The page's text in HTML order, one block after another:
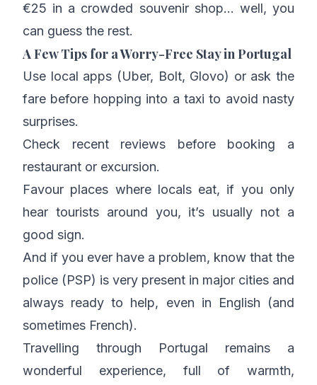
€25 in a crowded souvenir shop… well, you
can guess the rest.
A Few Tips for a Worry-Free Stay in Portugal
Use local apps (Uber, Bolt, Glovo) or ask the
fare before hopping into a taxi to avoid nasty
surprises.
Check recent reviews before booking a
restaurant or excursion.
Favour places where locals eat, if you only
hear tourists around you, it’s usually not a
good sign.
And if you ever have a problem, know that the
police (PSP) is very present in major cities and
always ready to help, even in English (and
sometimes French).
Travelling through Portugal remains a
wonderful experience, full of warmth,